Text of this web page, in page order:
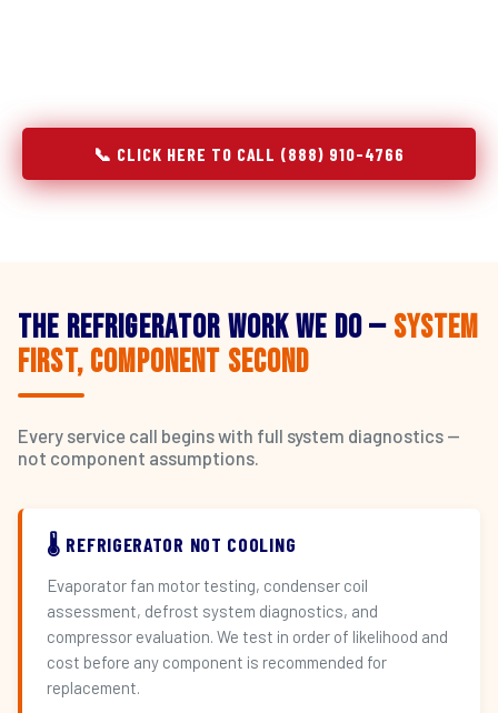
📞 CLICK HERE TO CALL (888) 910-4766
The Refrigerator Work We Do — System
First, Component Second
Every service call begins with full system diagnostics —
not component assumptions.
🌡️ REFRIGERATOR NOT COOLING
Evaporator fan motor testing, condenser coil
assessment, defrost system diagnostics, and
compressor evaluation. We test in order of likelihood and
cost before any component is recommended for
replacement.